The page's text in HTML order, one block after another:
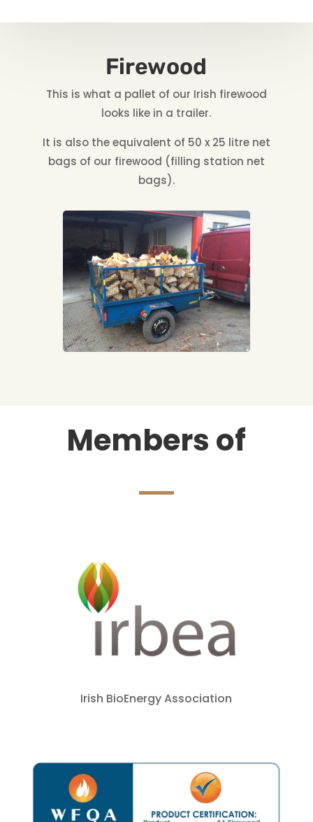
Firewood
This is what a pallet of our Irish firewood
looks like in a trailer.
It is also the equivalent of 50 x 25 litre net
bags of our firewood (filling station net
bags).
Members of
Irish BioEnergy Association